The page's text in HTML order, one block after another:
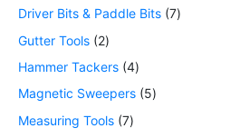
Driver Bits & Paddle Bits 7
Gutter Tools 2
Hammer Tackers 4
Magnetic Sweepers 5
Measuring Tools 7